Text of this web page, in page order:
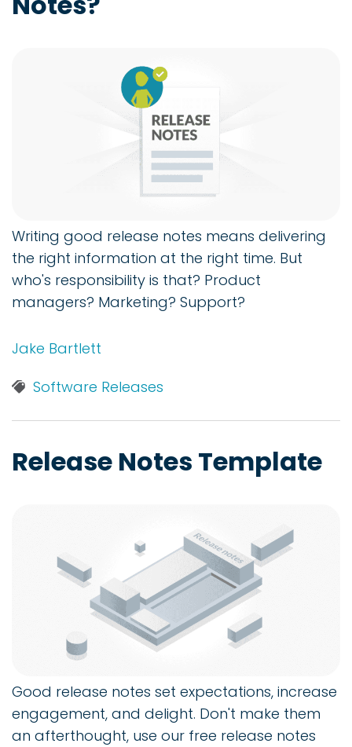
Writing good release notes means delivering
the right information at the right time. But
who's responsibility is that? Product
managers? Marketing? Support?
Jake Bartlett
Software Releases
Release Notes Template
Good release notes set expectations, increase
engagement, and delight. Don't make them
an afterthought, use our free release notes